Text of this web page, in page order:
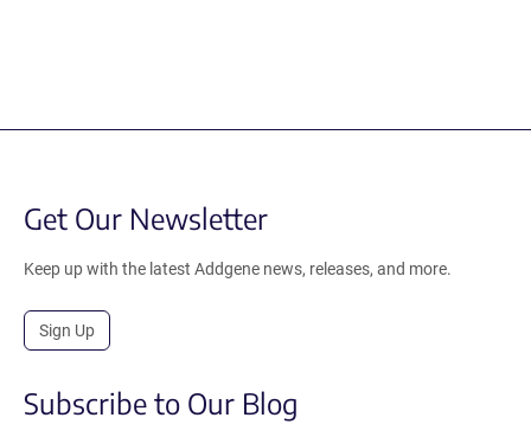
Get Our Newsletter
Keep up with the latest Addgene news, releases, and more.
Sign Up
Subscribe to Our Blog